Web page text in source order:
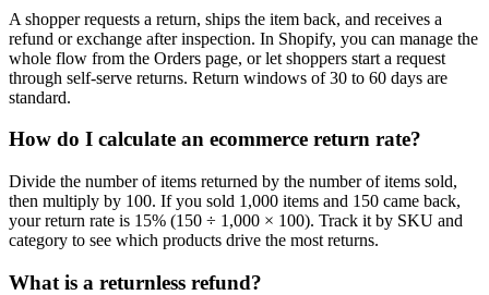
A shopper requests a return, ships the item back, and receives a
refund or exchange after inspection. In Shopify, you can manage the
whole flow from the Orders page, or let shoppers start a request
through self-serve returns. Return windows of 30 to 60 days are
standard.
How do I calculate an ecommerce return rate?
Divide the number of items returned by the number of items sold,
then multiply by 100. If you sold 1,000 items and 150 came back,
your return rate is 15% (150 ÷ 1,000 × 100). Track it by SKU and
category to see which products drive the most returns.
What is a returnless refund?